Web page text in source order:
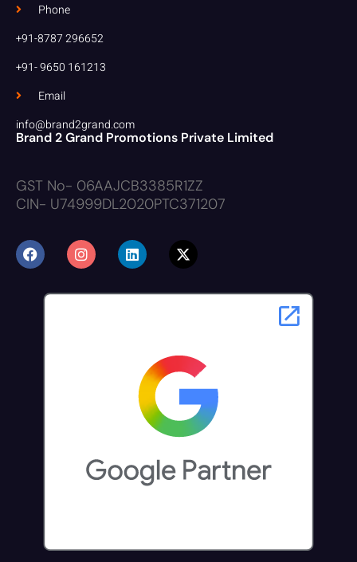
Phone
+91-8787 296652
+91- 9650 161213
Email
info@brand2grand.com
Brand 2 Grand Promotions Private Limited
GST No- 06AAJCB3385R1ZZ
CIN- U74999DL2020PTC371207